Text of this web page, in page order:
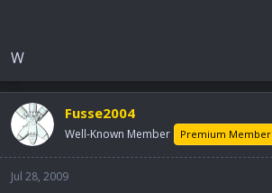
W
Fusse2004
Well-Known Member Premium Member
Jul 28, 2009